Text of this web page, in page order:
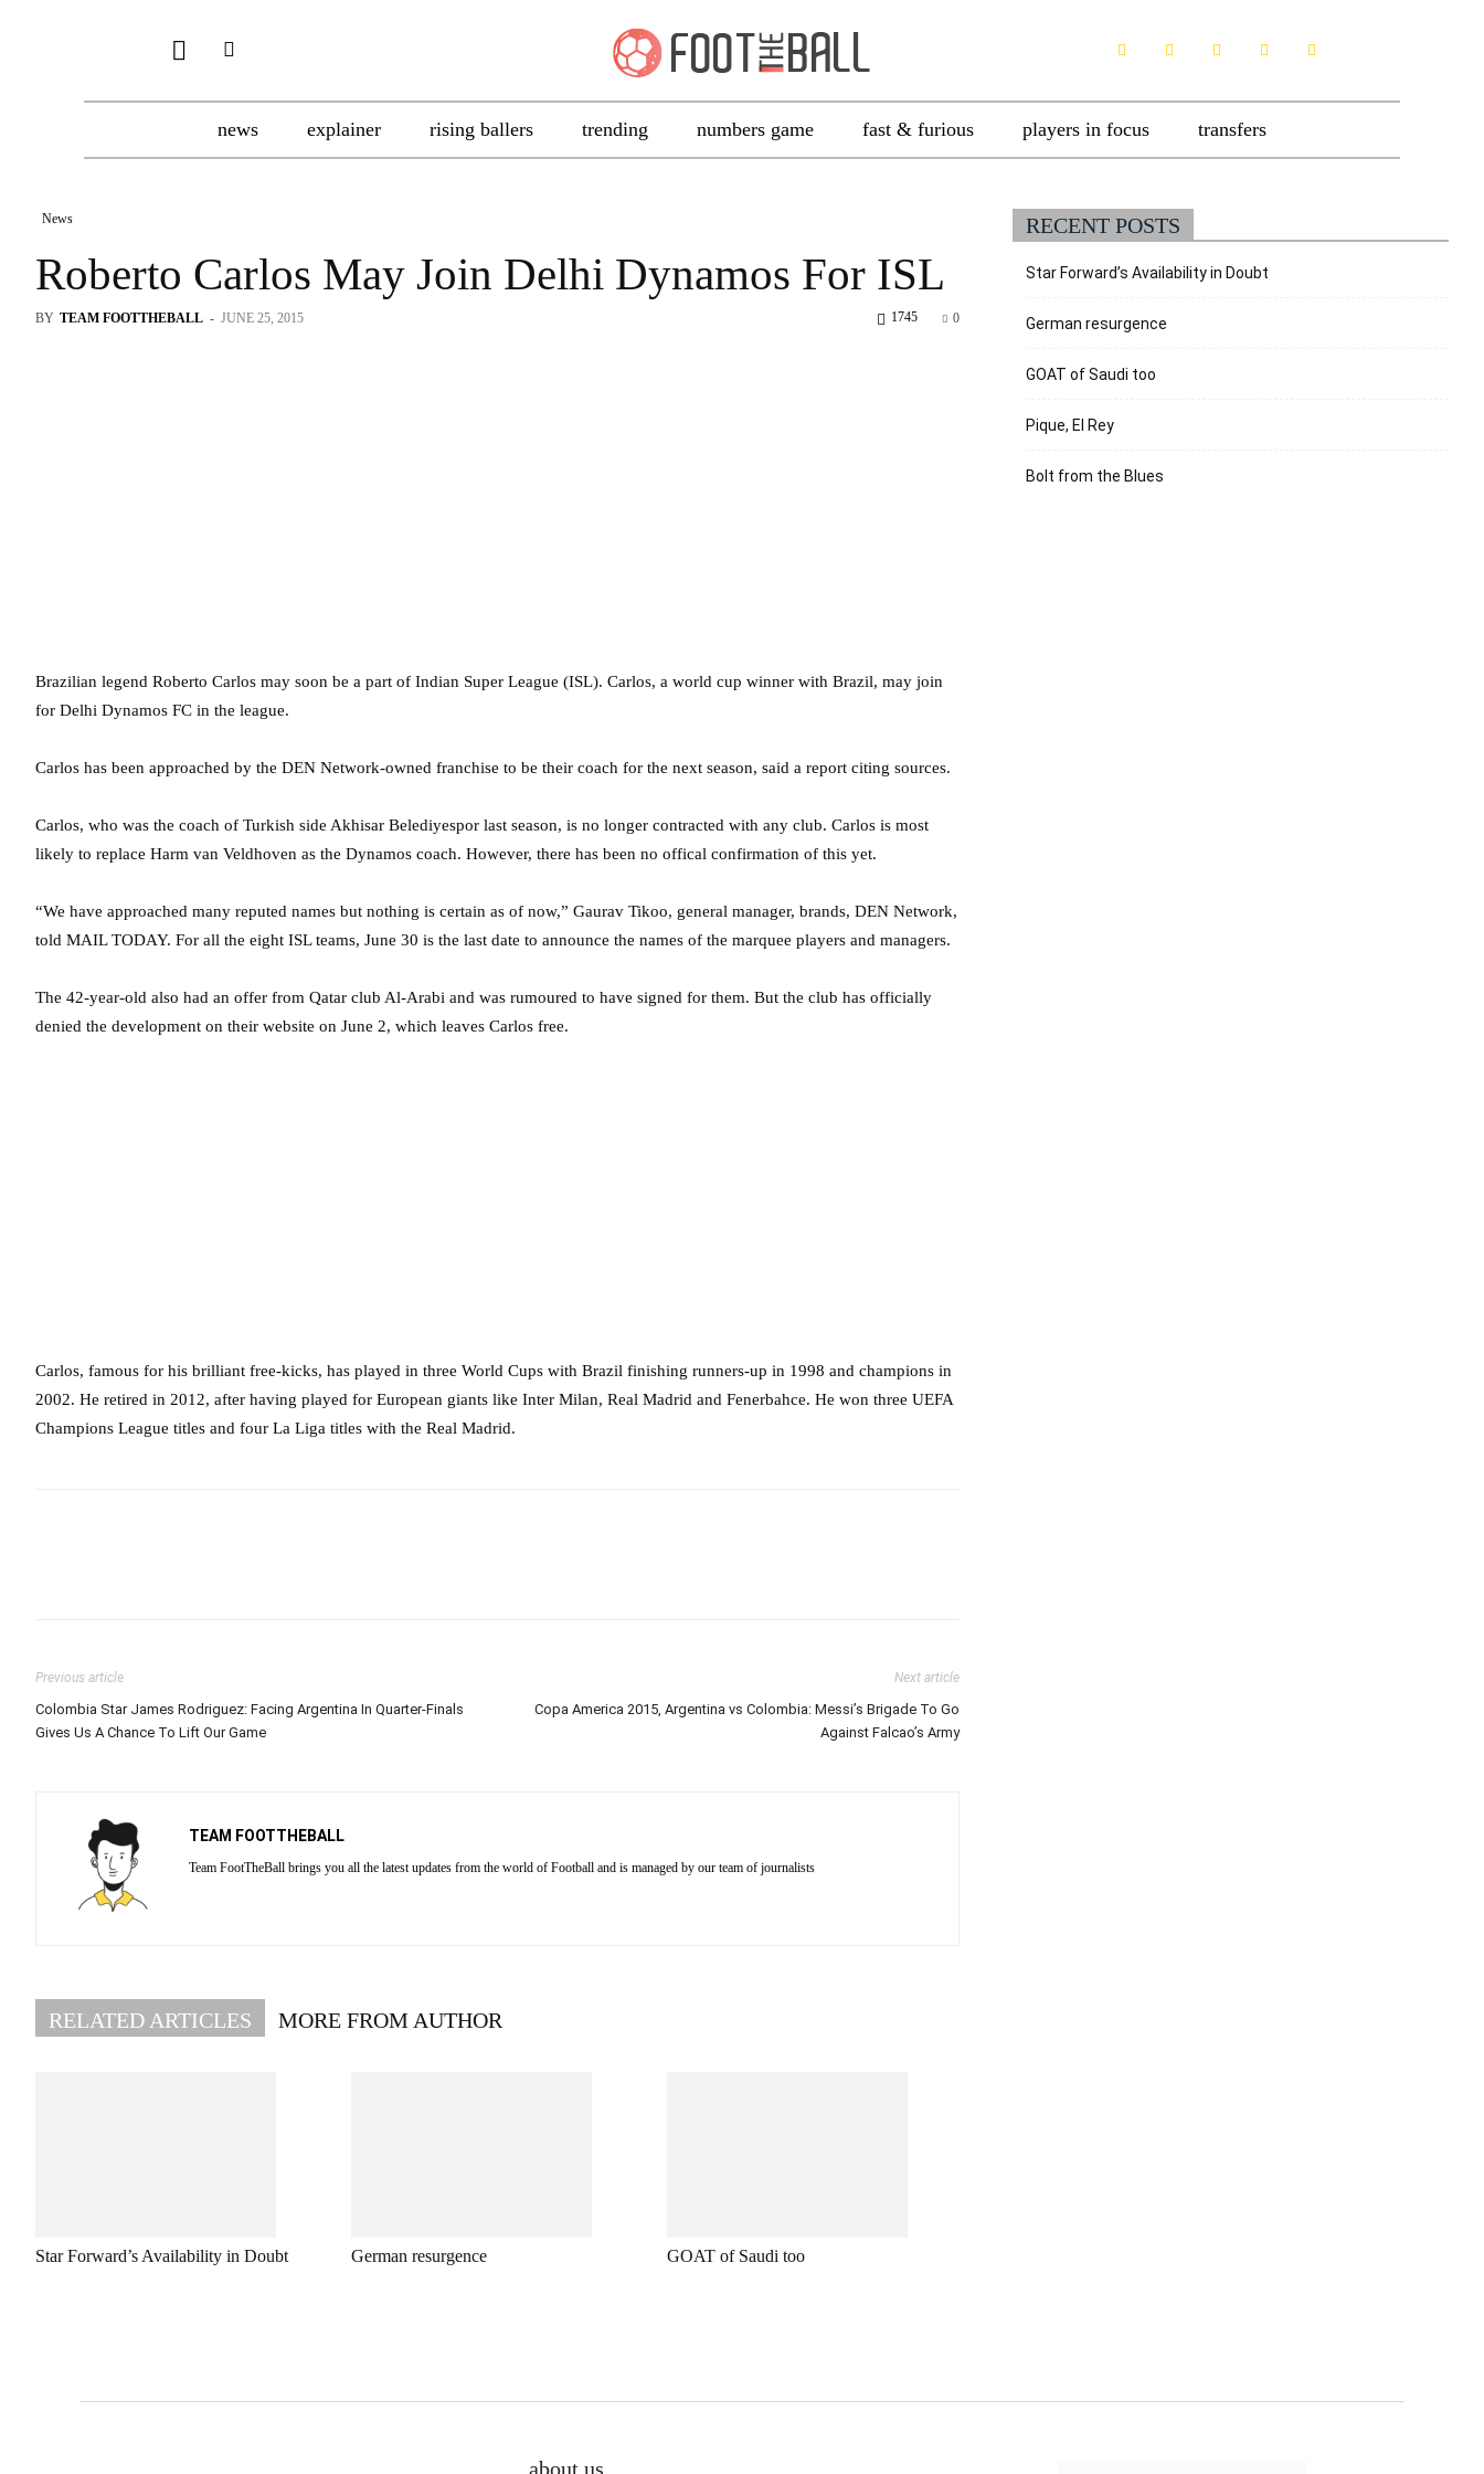
news explainer rising ballers trending numbers game fast & furious players in focus transfers
News
Roberto Carlos May Join Delhi Dynamos For ISL
BY TEAM FOOTTHEBALL - JUNE 25, 2015 0
1745
Brazilian legend Roberto Carlos may soon be a part of Indian Super League (ISL). Carlos, a world cup winner with Brazil, may join
for Delhi Dynamos FC in the league.
Carlos has been approached by the DEN Network-owned franchise to be their coach for the next season, said a report citing sources.
Carlos, who was the coach of Turkish side Akhisar Belediyespor last season, is no longer contracted with any club. Carlos is most
likely to replace Harm van Veldhoven as the Dynamos coach. However, there has been no offical confirmation of this yet.
“We have approached many reputed names but nothing is certain as of now,” Gaurav Tikoo, general manager, brands, DEN Network,
told MAIL TODAY. For all the eight ISL teams, June 30 is the last date to announce the names of the marquee players and managers.
The 42-year-old also had an offer from Qatar club Al-Arabi and was rumoured to have signed for them. But the club has officially
denied the development on their website on June 2, which leaves Carlos free.
Carlos, famous for his brilliant free-kicks, has played in three World Cups with Brazil finishing runners-up in 1998 and champions in
2002. He retired in 2012, after having played for European giants like Inter Milan, Real Madrid and Fenerbahce. He won three UEFA
Champions League titles and four La Liga titles with the Real Madrid.
Previous article
Colombia Star James Rodriguez: Facing Argentina In Quarter-Finals
Gives Us A Chance To Lift Our Game
Next article
Copa America 2015, Argentina vs Colombia: Messi’s Brigade To Go
Against Falcao’s Army
TEAM FOOTTHEBALL
Team FootTheBall brings you all the latest updates from the world of Football and is managed by our team of journalists
RELATED ARTICLES MORE FROM AUTHOR
Star Forward’s Availability in Doubt German resurgence GOAT of Saudi too
RECENT POSTS
Star Forward’s Availability in Doubt
German resurgence
GOAT of Saudi too
Pique, El Rey
Bolt from the Blues
about us